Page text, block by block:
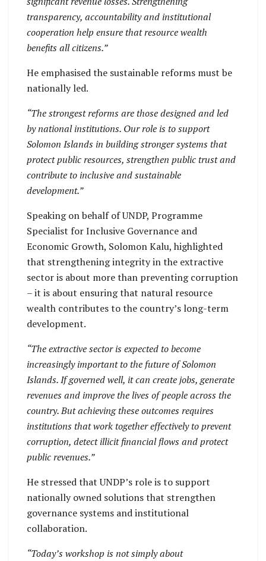
transparency, accountability and institutional
cooperation help ensure that resource wealth
benefits all citizens.”
He emphasised the sustainable reforms must be
nationally led.
“The strongest reforms are those designed and led
by national institutions. Our role is to support
Solomon Islands in building stronger systems that
protect public resources, strengthen public trust and
contribute to inclusive and sustainable
development.”
Speaking on behalf of UNDP, Programme
Specialist for Inclusive Governance and
Economic Growth, Solomon Kalu, highlighted
that strengthening integrity in the extractive
sector is about more than preventing corruption
– it is about ensuring that natural resource
wealth contributes to the country’s long-term
development.
“The extractive sector is expected to become
increasingly important to the future of Solomon
Islands. If governed well, it can create jobs, generate
revenues and improve the lives of people across the
country. But achieving these outcomes requires
institutions that work together effectively to prevent
corruption, detect illicit financial flows and protect
public revenues.”
He stressed that UNDP’s role is to support
nationally owned solutions that strengthen
governance systems and institutional
collaboration.
“Today’s workshop is not simply about